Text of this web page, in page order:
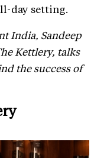
day setting.
India, Sandeep
Kettlery, talks
the success of